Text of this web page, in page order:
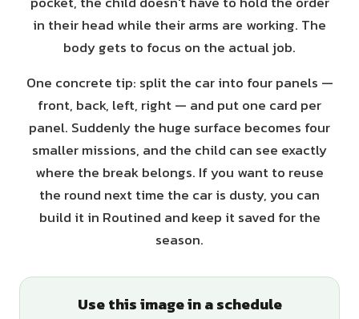
in their head while their arms are working. The
body gets to focus on the actual job.
One concrete tip: split the car into four panels —
front, back, left, right — and put one card per
panel. Suddenly the huge surface becomes four
smaller missions, and the child can see exactly
where the break belongs. If you want to reuse
the round next time the car is dusty, you can
build it in Routined and keep it saved for the
season.
Use this image in a schedule